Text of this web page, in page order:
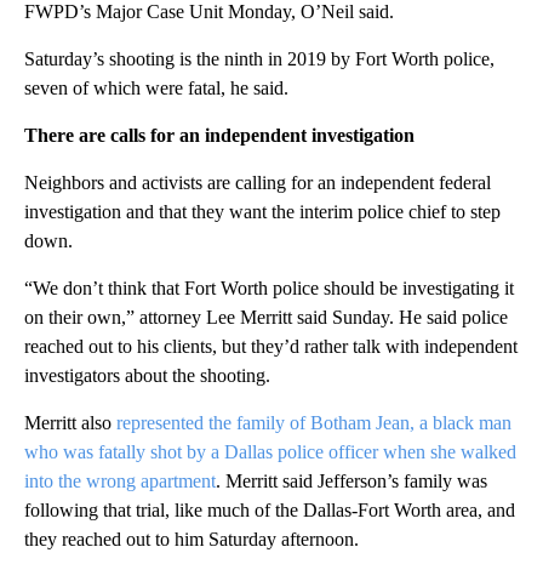
FWPD’s Major Case Unit Monday, O’Neil said.
Saturday’s shooting is the ninth in 2019 by Fort Worth police,
seven of which were fatal, he said.
There are calls for an independent investigation
Neighbors and activists are calling for an independent federal
investigation and that they want the interim police chief to step
down.
“We don’t think that Fort Worth police should be investigating it
on their own,” attorney Lee Merritt said Sunday. He said police
reached out to his clients, but they’d rather talk with independent
investigators about the shooting.
Merritt also represented the family of Botham Jean, a black man
who was fatally shot by a Dallas police officer when she walked
into the wrong apartment. Merritt said Jefferson’s family was
following that trial, like much of the Dallas-Fort Worth area, and
they reached out to him Saturday afternoon.